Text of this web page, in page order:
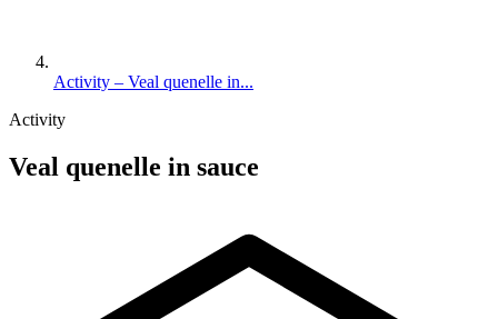
Activity – Veal quenelle in...
Activity
Veal quenelle in sauce